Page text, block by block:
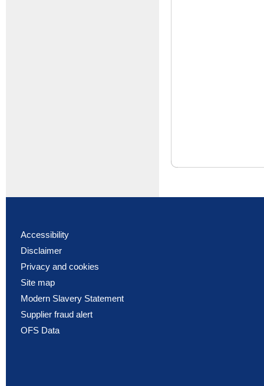
Accessibility
Disclaimer
Privacy and cookies
Site map
Modern Slavery Statement
Supplier fraud alert
OFS Data